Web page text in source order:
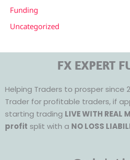
Funding
Uncategorized
FX EXPERT
Helping Traders to prosper since
Trader for profitable traders, if
starting trading LIVE WITH REAL
profit split with a NO LOSS